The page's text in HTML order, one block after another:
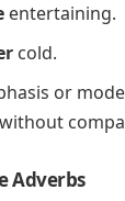
entertaining.
cold.
or
Adverbs